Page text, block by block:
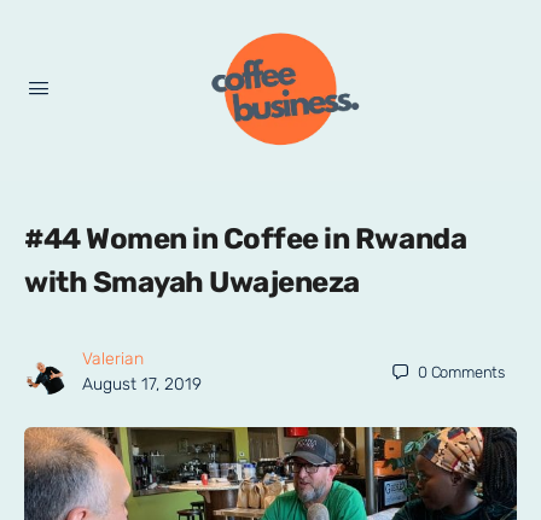
#44 Women in Coffee in Rwanda
with Smayah Uwajeneza
Valerian
August 17, 2019
0 Comments